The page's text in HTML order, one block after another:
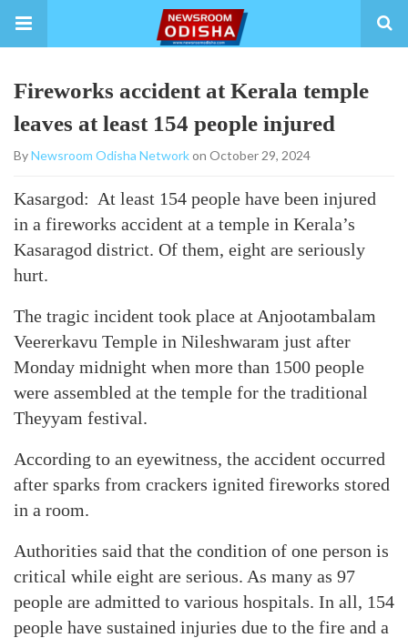
Fireworks accident at Kerala temple
leaves at least 154 people injured
ByNewsroom Odisha Networkon October 29, 2024
Kasargod: At least 154 people have been injured
in a fireworks accident at a temple in Kerala’s
Kasaragod district. Of them, eight are seriously
hurt.
The tragic incident took place at Anjootambalam
Veererkavu Temple in Nileshwaram just after
Monday midnight when more than 1500 people
were assembled at the temple for the traditional
Theyyam festival.
According to an eyewitness, the accident occurred
after sparks from crackers ignited fireworks stored
in a room.
Authorities said that the condition of one person is
critical while eight are serious. As many as 97
people are admitted to various hospitals. In all, 154
people have sustained injuries due to the fire and a